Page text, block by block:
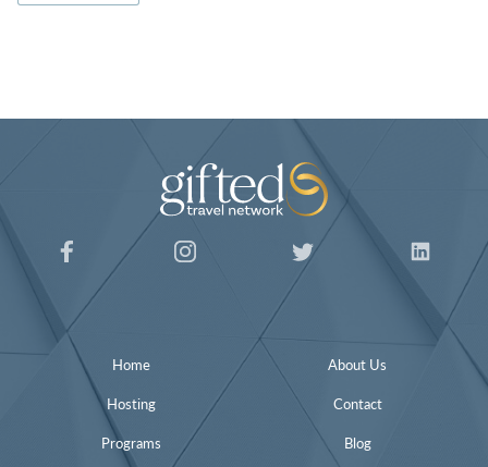
Home
Hosting
Programs
About Us
Contact
Blog